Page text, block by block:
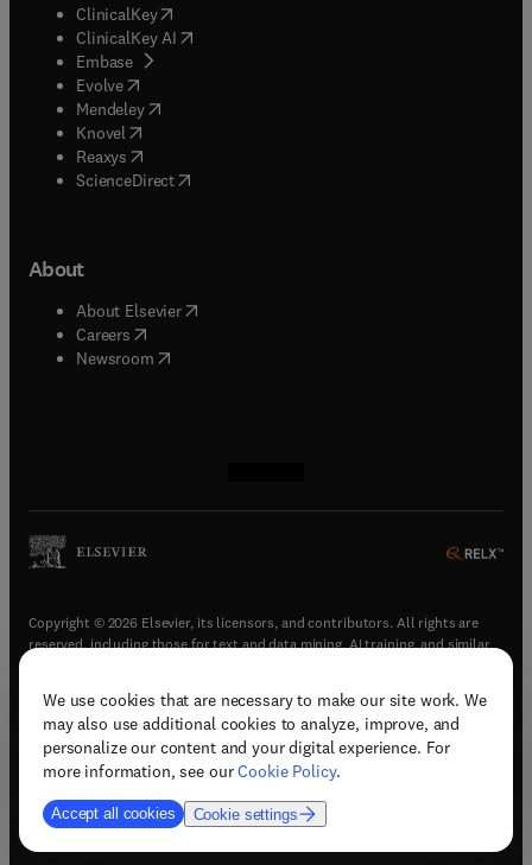
We use cookies that are necessary to make our site work. We
may also use additional cookies to analyze, improve, and
personalize our content and your digital experience. For
more information, see ourCookie Policy.
Accept all cookies Cookie settings
ClinicalKey(opens in new tab/window
ClinicalKey AI opens in new tab/window
Embase( opens in new tab/window
Evolve(opens in new tab/window
Mendeley( opens in new tab/window
Knovel (opens in new tab/window
Reaxys (opens in new tab/window
ScienceDirect(opens in new tab/window
About
About Elsevier( opens in new tab/window
Careers opens in new tab/window
Newsroom( opens in new tab/window
Copyright © 2026 Elsevier, its licensors, and contributors. All rights are
reserved, including those for text and data mining, AI training, and similar
Terms & conditions(opens in new tab/window)
Privacy policy(opens in new tab/window)
Accessibility statement(opens in new tab/window
Support & contact (opens in new tab/window